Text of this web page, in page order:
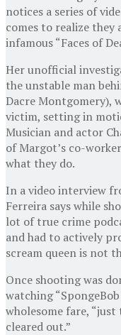
notices a series of
comes to realize
infamous “Faces of
Her unofficial
the unstable man
Dacre Montgomery),
victim, setting in
Musician and actor
of Margot’s co-
what they do.
In a video interview
Ferreira says while
lot of true crime
and had to actively
scream queen is not
Once shooting was
watching
wholesome fare,
cleared out.”